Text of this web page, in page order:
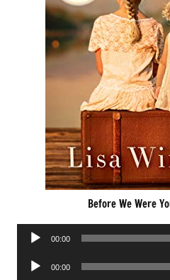
Before We Were
Audio
00:00
Audio
00:00